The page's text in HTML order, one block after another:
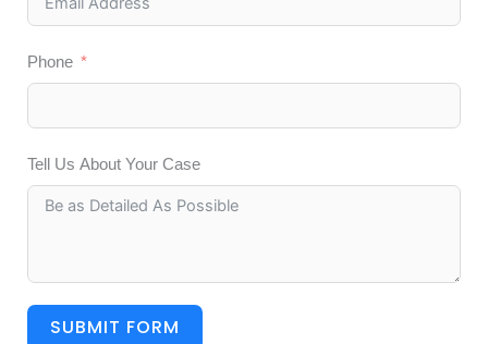
Phone
Tell Us About Your Case
SUBMIT FORM